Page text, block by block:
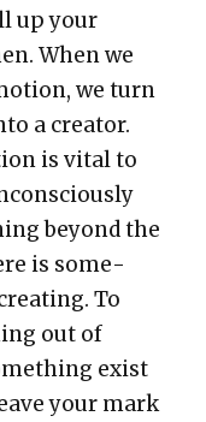
up your
When we
we turn
a cre­ator.
is vital to
beyond the
is some­
To
out of
exist
your mark